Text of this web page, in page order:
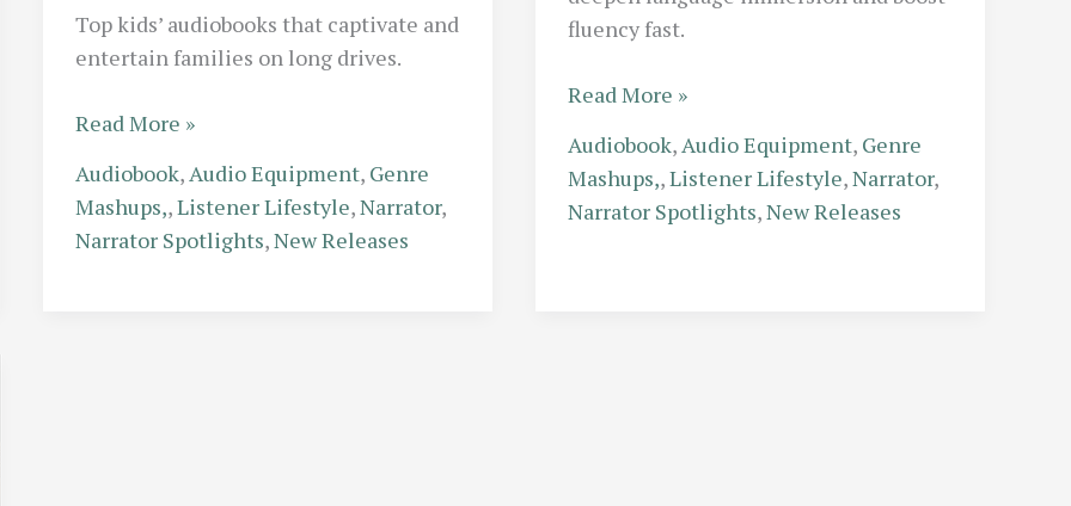
Top kids’ audiobooks that captivate and
entertain families on long drives.
The
Hero:
Best
Kids
Read More »
Audiobook,Audio Equipment, Genre
Mashups,,Listener Lifestyle,Narrator,
Narrator Spotlights,New Releases
fluency fast.
Fluent
How
to
Use
Read More »
Audiobook,Audio Equipment, Genre
Mashups,,Listener Lifestyle,Narrator,
Narrator Spotlights,New Releases